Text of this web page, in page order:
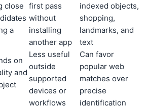
close
a
first pass
without
installing
another app
indexed objects,
shopping,
landmarks, and
text
on
and
Less useful
outside
supported
devices or
workflows
Can favor
popular web
matches over
precise
identification